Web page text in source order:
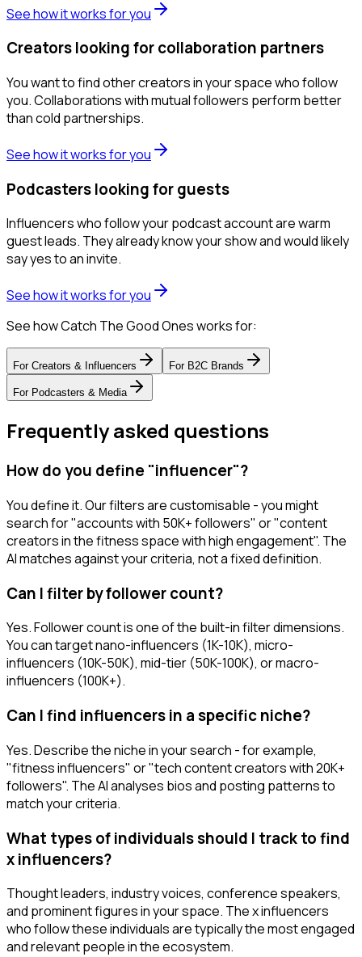
See how it works for you
Creators looking for collaboration partners
You want to find other creators in your space who follow
you. Collaborations with mutual followers perform better
than cold partnerships.
See how it works for you
Podcasters looking for guests
Influencers who follow your podcast account are warm
guest leads. They already know your show and would likely
say yes to an invite.
See how it works for you
See how Catch The Good Ones works for:
For Creators & Influencers For B2C Brands
For Podcasters & Media
Frequently asked questions
How do you define "influencer"?
You define it. Our filters are customisable - you might
search for "accounts with 50K+ followers" or "content
creators in the fitness space with high engagement". The
AI matches against your criteria, not a fixed definition.
Can I filter by follower count?
Yes. Follower count is one of the built-in filter dimensions.
You can target nano-influencers (1K-10K), micro-
influencers (10K-50K), mid-tier (50K-100K), or macro-
influencers (100K+).
Can I find influencers in a specific niche?
Yes. Describe the niche in your search - for example,
"fitness influencers" or "tech content creators with 20K+
followers". The AI analyses bios and posting patterns to
match your criteria.
What types of individuals should I track to find
x influencers?
Thought leaders, industry voices, conference speakers,
and prominent figures in your space. The x influencers
who follow these individuals are typically the most engaged
and relevant people in the ecosystem.